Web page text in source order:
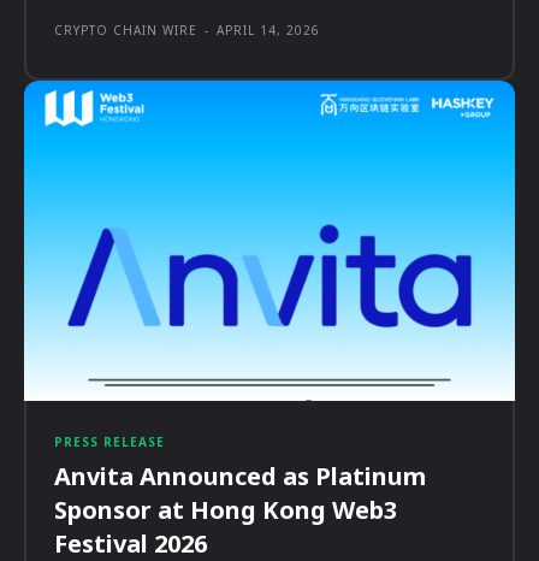
CRYPTO CHAIN WIRE - APRIL 14, 2026
PRESS RELEASE
Anvita Announced as Platinum
Sponsor at Hong Kong Web3
Festival 2026